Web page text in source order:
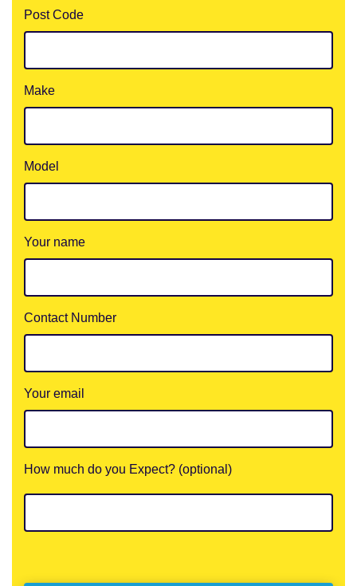
Post Code
Make
Model
Your name
Contact Number
Your email
How much do you Expect? (optional)